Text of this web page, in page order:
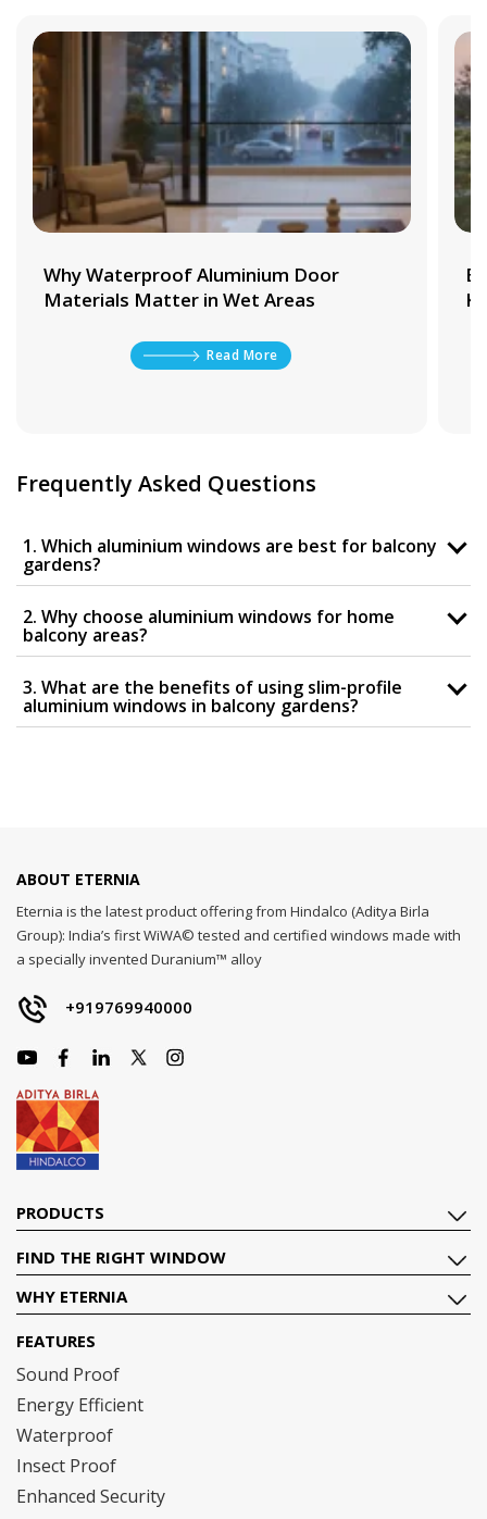
Why Waterproof Aluminium Door
Materials Matter in Wet Areas
Read More
Frequently Asked Questions
1. Which aluminium windows are best for balcony
gardens?
2. Why choose aluminium windows for home
balcony areas?
3. What are the benefits of using slim-profile
aluminium windows in balcony gardens?
ABOUT ETERNIA
Eternia is the latest product offering from Hindalco (Aditya Birla
Group): India’s first WiWA© tested and certified windows made with
a specially invented Duranium™ alloy
+919769940000
PRODUCTS
FIND THE RIGHT WINDOW
WHY ETERNIA
FEATURES
Sound Proof
Energy Efficient
Waterproof
Insect Proof
Enhanced Security